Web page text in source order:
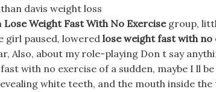
davis weight loss
Lose Weight Fast With No Exercisegroup,
girl paused, lowered lose weight fast with no
Also, about my role-playing Don t say
with no exercise of a sudden, maybe I ll
white teeth, and the mouth inside